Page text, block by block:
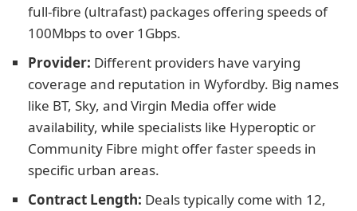
full-fibre (ultrafast) packages offering speeds of
100Mbps to over 1Gbps.
Provider: Different providers have varying
coverage and reputation in Wyfordby. Big names
like BT, Sky, and Virgin Media offer wide
availability, while specialists like Hyperoptic or
Community Fibre might offer faster speeds in
specific urban areas.
Contract Length: Deals typically come with 12,